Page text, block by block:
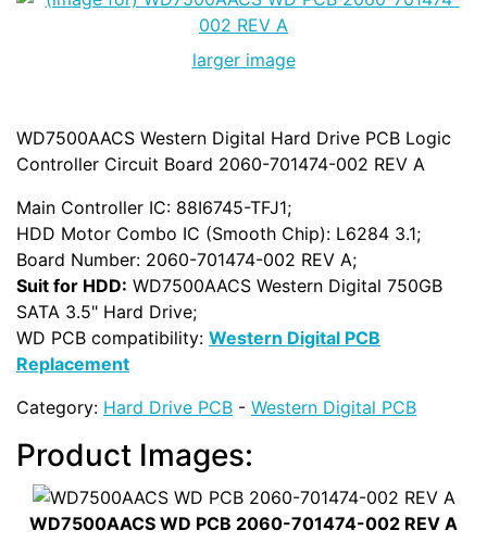
larger image
WD7500AACS Western Digital Hard Drive PCB Logic
Controller Circuit Board 2060-701474-002 REV A
Main Controller IC: 88I6745-TFJ1;
HDD Motor Combo IC (Smooth Chip): L6284 3.1;
Board Number: 2060-701474-002 REV A;
Suit for HDD: WD7500AACS Western Digital 750GB
SATA 3.5" Hard Drive;
WD PCB compatibility: Western Digital PCB
Replacement
Category: Hard Drive PCB - Western Digital PCB
Product Images:
WD7500AACS WD PCB 2060-701474-002 REV A